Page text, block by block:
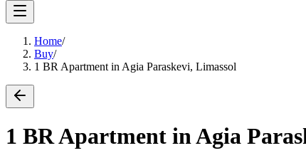
Home/
Buy/
1 BR Apartment in Agia Paraskevi, Limassol
1 BR Apartment in Agia